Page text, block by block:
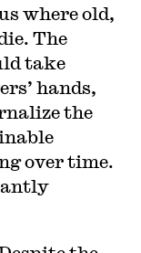
where old,
The
take
hands,
the
over time.